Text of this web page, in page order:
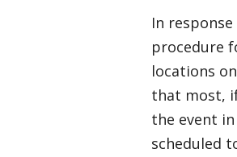
In
procedure
locations
that most,
the event
scheduled